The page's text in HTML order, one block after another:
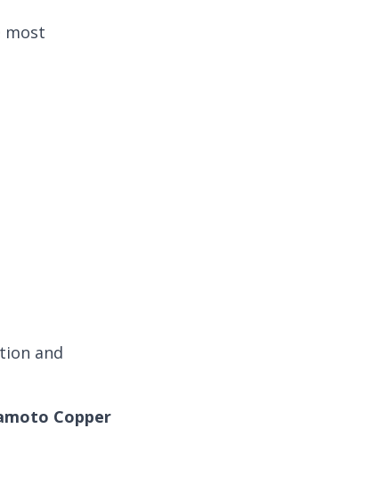
most
and
Copper